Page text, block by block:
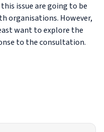
issue are going to be
organisations. However,
want to explore the
to the consultation.